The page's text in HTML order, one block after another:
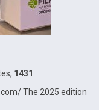
1431
The 2025 edition